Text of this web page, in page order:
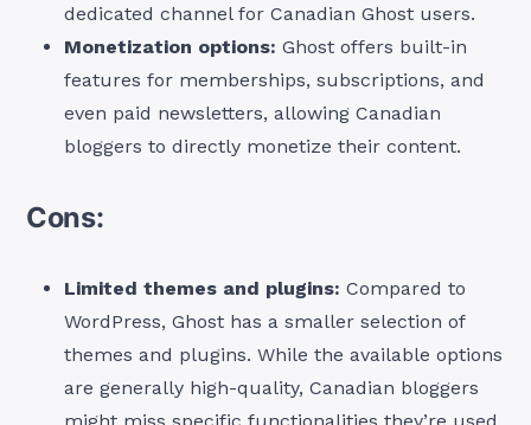
dedicated channel for Canadian Ghost users.
Monetization options: Ghost offers built-in
features for memberships, subscriptions, and
even paid newsletters, allowing Canadian
bloggers to directly monetize their content.
Cons:
Limited themes and plugins: Compared to
WordPress, Ghost has a smaller selection of
themes and plugins. While the available options
are generally high-quality, Canadian bloggers